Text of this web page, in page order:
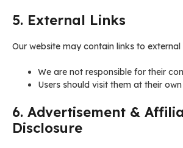
5. External Links
Our website may contain links to external
We are not responsible for their
Users should visit them at their
6. Advertisement &
Disclosure